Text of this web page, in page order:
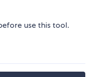
use this tool.